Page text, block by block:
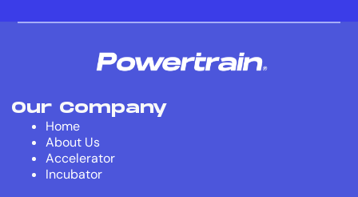
Our Company
Home
About Us
Accelerator
Incubator